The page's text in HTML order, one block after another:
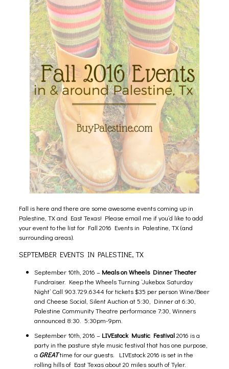
Fall is here and there are some awesome events coming up in
Palestine, TX and East Texas! Please email me if you’d like to add
your event to the list for Fall 2016 Events in Palestine, TX (and
surrounding areas).
SEPTEMBER EVENTS IN PALESTINE, TX
September 10th, 2016 – Meals on Wheels Dinner Theater
Fundraiser. Keep the Wheels Turning ‘Jukebox Saturday
Night’ Call 903.729.6344 for tickets $35 per person Wine/Beer
and Cheese Social, Silent Auction at 5:30, Dinner at 6:30,
Palestine Community Theatre performance 7:30, Winners
announced 8:30 . 5:30pm-9pm.
September 10th, 2016 – LIVEstock Mustic Festival2016 is a
party in the pasture style music festival that has one purpose,
a GREATtime for our guests. LIVEstock 2016 is set in the
rolling hills of East Texas about 20 miles south of Tyler.